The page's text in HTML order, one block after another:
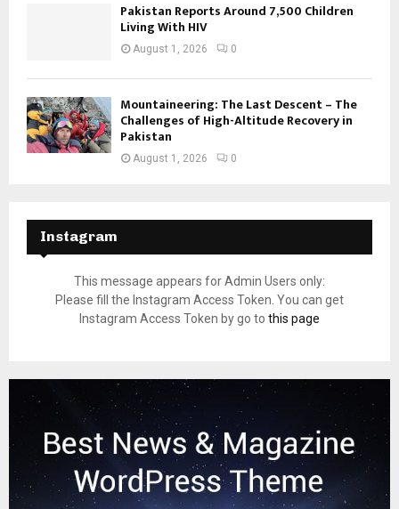
Pakistan Reports Around 7,500 Children
Living With HIV
August 1, 2026 0
Mountaineering: The Last Descent – The
Challenges of High-Altitude Recovery in
Pakistan
August 1, 2026 0
Instagram
This message appears for Admin Users only:
Please fill the Instagram Access Token. You can get
Instagram Access Token by go to this page